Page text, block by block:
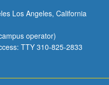
Los Angeles, California
operator)
TTY 310-825-2833